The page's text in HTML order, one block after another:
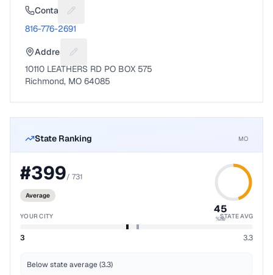
Contact Suggest a fix for Phone number
816-776-2691
Address Suggest a fix for Mailing address
10110 LEATHERS RD PO BOX 575
Richmond, MO 64085
State Ranking MO
#399/ 731
Average
45
%ile
YOUR CITY STATE AVG
3 3.3
Below state average (3.3)